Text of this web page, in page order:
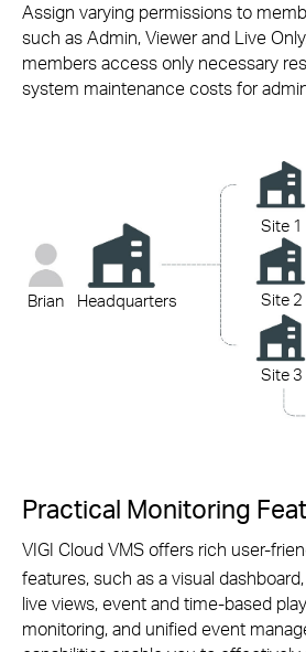
Assign varying permissions to
such as Admin, Viewer and Live
members access only necessary
system maintenance costs for
Brian Headquarters
Site 1
Site 2
Site 3
Practical Monitoring
VIGI Cloud VMS offers rich user-
features, such as a visual
live views, event and time-based
monitoring, and unified event